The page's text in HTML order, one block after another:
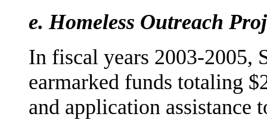
e.Homeless Outreach
In fiscal years 2003-2005,
earmarked funds totaling
and application assistance